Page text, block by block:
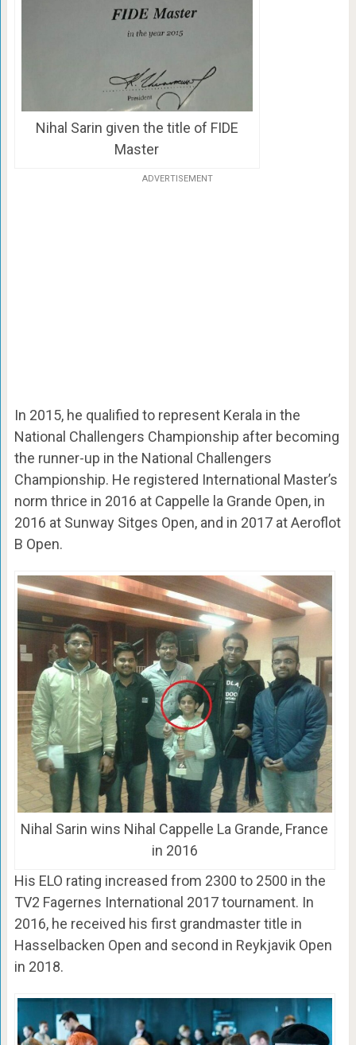
Nihal Sarin given the title of FIDE
Master
ADVERTISEMENT
In 2015, he qualified to represent Kerala in the
National Challengers Championship after becoming
the runner-up in the National Challengers
Championship. He registered International Master’s
norm thrice in 2016 at Cappelle la Grande Open, in
2016 at Sunway Sitges Open, and in 2017 at Aeroflot
B Open.
Nihal Sarin wins Nihal Cappelle La Grande, France
in 2016
His ELO rating increased from 2300 to 2500 in the
TV2 Fagernes International 2017 tournament. In
2016, he received his first grandmaster title in
Hasselbacken Open and second in Reykjavik Open
in 2018.